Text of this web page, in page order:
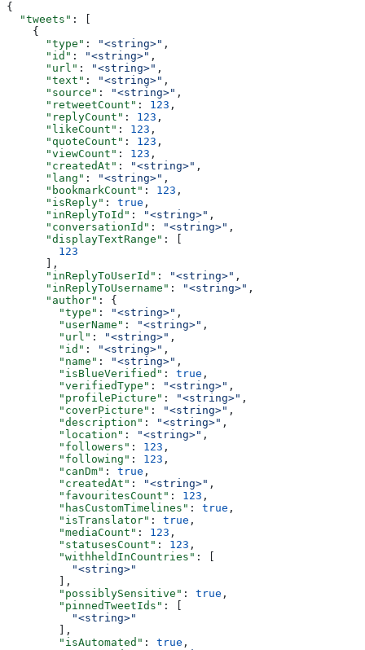
{
  "tweets"
: [
    {
      "type"
: "<string>" ,
      "id"
: "<string>" ,
      "url"
: "<string>" ,
      "text"
: "<string>" ,
      "source"
: "<string>" ,
      "retweetCount"
: 123 ,
      "replyCount"
: 123 ,
      "likeCount"
: 123 ,
      "quoteCount"
: 123 ,
      "viewCount"
: 123 ,
      "createdAt"
: "<string>" ,
      "lang"
: "<string>" ,
      "bookmarkCount"
: 123 ,
      "isReply"
: true ,
      "inReplyToId"
: "<string>" ,
      "conversationId"
: "<string>" ,
      "displayTextRange"
: [
        123
      ],
      "inReplyToUserId"
: "<string>" ,
      "inReplyToUsername"
: "<string>" ,
      "author"
: {
        "type"
: "<string>" ,
        "userName"
: "<string>" ,
        "url"
: "<string>" ,
        "id"
: "<string>" ,
        "name"
: "<string>" ,
        "isBlueVerified"
: true ,
        "verifiedType"
: "<string>" ,
        "profilePicture"
: "<string>" ,
        "coverPicture"
: "<string>" ,
        "description"
: "<string>" ,
        "location"
: "<string>" ,
        "followers"
: 123 ,
        "following"
: 123 ,
        "canDm"
: true ,
        "createdAt"
: "<string>" ,
        "favouritesCount"
: 123 ,
        "hasCustomTimelines"
: true ,
        "isTranslator"
: true ,
        "mediaCount"
: 123 ,
        "statusesCount"
: 123 ,
        "withheldInCountries"
: [
          "<string>"
        ],
        "possiblySensitive"
: true ,
        "pinnedTweetIds"
: [
          "<string>"
        ],
        "isAutomated"
: true ,